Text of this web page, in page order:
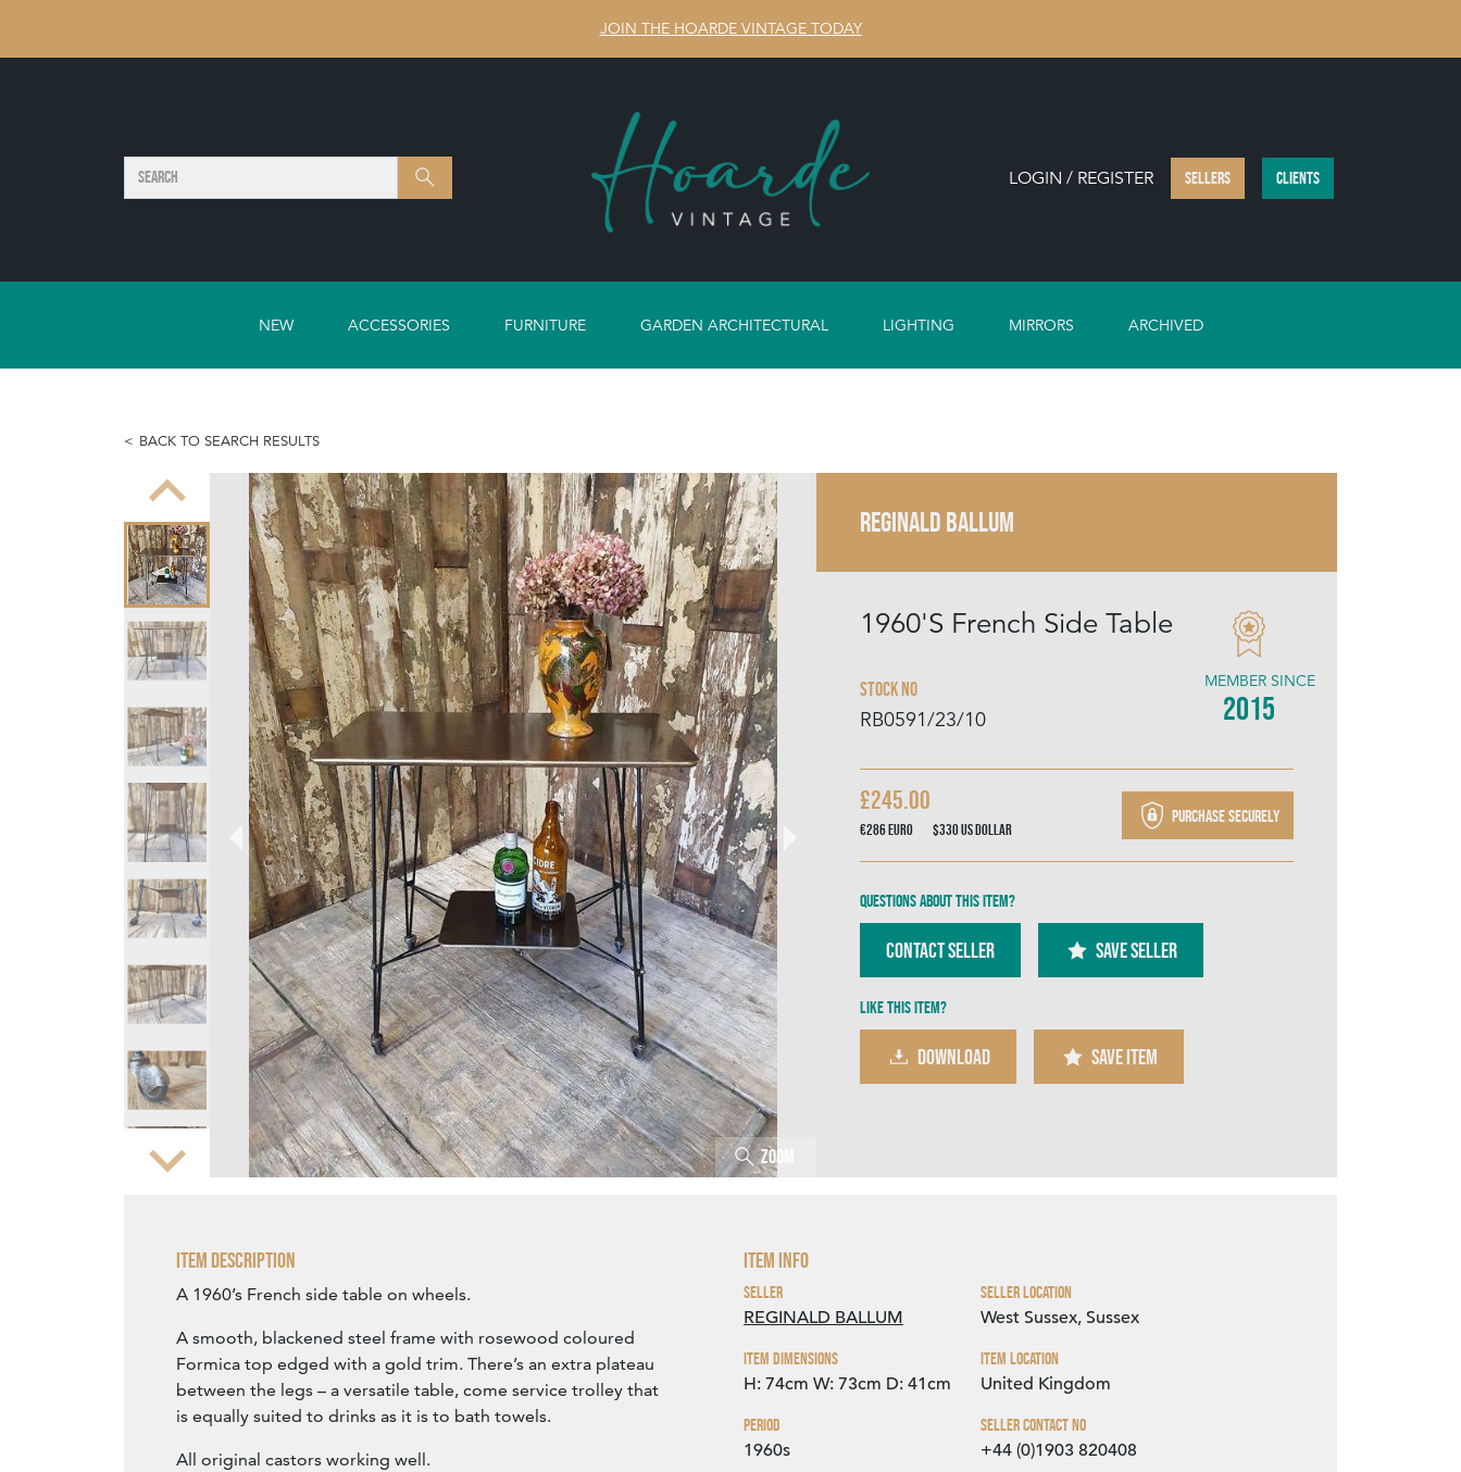
JOIN THE HOARDE VINTAGE TODAY
Search SEARCH LOGIN / REGISTER SELLERS CLIENTS
NEW ACCESSORIES FURNITURE GARDEN ARCHITECTURAL LIGHTING MIRRORS ARCHIVED
BACK TO SEARCH RESULTS
Zoom Zoom
REGINALD BALLUM
1960'S French Side Table
Stock No
RB0591/23/10
MEMBER SINCE
2015
£245.00
€286Euro $330US Dollar
Purchase securely
Questions about this item?
Contact Seller SAVE SELLER
Like this item?
DOWNLOAD SAVE ITEM
Item Description
A 1960’s French side table on wheels.
A smooth, blackened steel frame with rosewood coloured
Formica top edged with a gold trim. There’s an extra plateau
between the legs – a versatile table, come service trolley that
is equally suited to drinks as it is to bath towels.
All original castors working well.
Item Info
Seller
REGINALD BALLUM
Item Dimensions
H: 74cm W: 73cm D: 41cm
Period
1960s
Seller Location
West Sussex, Sussex
Item Location
United Kingdom
Seller Contact No
+44 (0)1903 820408